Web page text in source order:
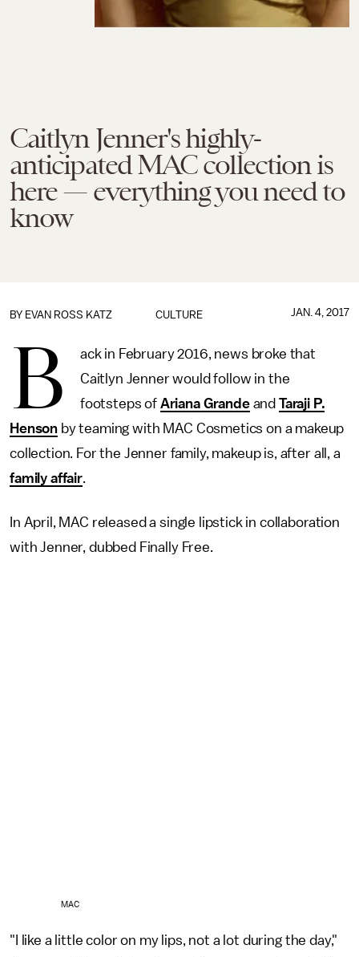
Caitlyn Jenner's highly-
anticipated MAC collection is
here — everything you need to
know
CULTURE
BY EVAN ROSS KATZ JAN. 4, 2017
B
ack in February 2016, news broke that
Caitlyn Jenner would follow in the
footsteps of Ariana Grandeand Taraji P.
Henson by teaming with MAC Cosmetics on a makeup
collection. For the Jenner family, makeup is, after all, a
family affair.
In April, MAC released a single lipstick in collaboration
with Jenner, dubbed Finally Free.
MAC
"I like a little color on my lips, not a lot during the day,"